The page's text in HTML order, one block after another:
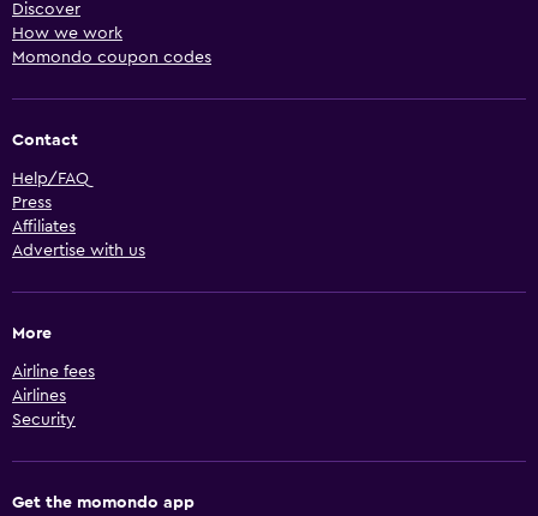
Discover
How we work
Momondo coupon codes
Contact
Help/FAQ
Press
Affiliates
Advertise with us
More
Airline fees
Airlines
Security
Get the momondo app